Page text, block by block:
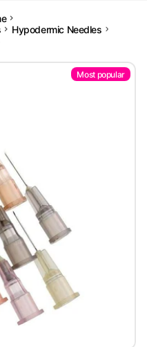
Hypodermic Needles
Most popular